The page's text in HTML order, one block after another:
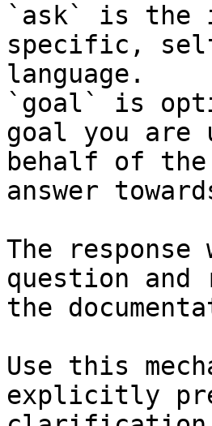
`ask` is the
specific,
language.
`goal` is
goal you are
behalf of
answer
The
question and
the
Use this
explicitly